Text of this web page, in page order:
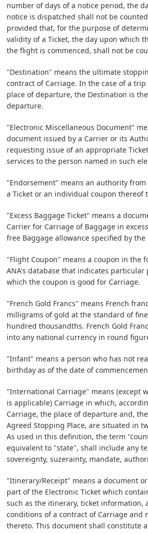
number of days of a notice period, the
notice is dispatched shall not be
provided that, for the purpose of
validity of a Ticket, the day upon which
the flight is commenced, shall not be
"Destination" means the ultimate
contract of Carriage. In the case of a
place of departure, the Destination is
departure.
"Electronic Miscellaneous Document"
document issued by a Carrier or its
requesting issue of an appropriate
services to the person named in such
"Endorsement" means an authority
a Ticket or an individual coupon thereof
"Excess Baggage Ticket" means a
Carrier for Carriage of Baggage in
free Baggage allowance specified by the
"Flight Coupon" means a coupon in the
ANA's database that indicates particular
which the coupon is good for Carriage.
"French Gold Francs" means French
milligrams of gold at the standard of
hundred thousandths. French Gold
into any national currency in round
"Infant" means a person who has not
birthday as of the date of
"International Carriage" means (except
is applicable) Carriage in which,
Carriage, the place of departure and,
Agreed Stopping Place, are situated in
As used in this definition, the term
equivalent to "state", shall include any
sovereignty, suzerainty, mandate,
"Itinerary/Receipt" means a document
part of the Electronic Ticket which
such as the itinerary, ticket information,
conditions of a contract of Carriage and
thereto. This document shall constitute